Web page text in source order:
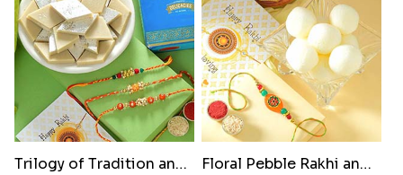
Trilogy of Tradition and Love
Floral Pebble Rakhi and Rasgulla